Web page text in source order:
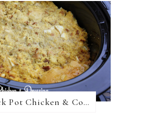
Crock Pot Chicken & Cornbread Dressing